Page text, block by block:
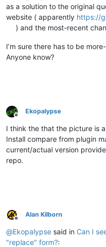
as a solution to the original
website ( apparently https://
) and the most-recent
I’m sure there has to be
Anyone know?
Offline
Ekopalypse
I think the that the picture is
Install compare from plugin
current/actual version
repo.
Offline
Alan Kilborn
@Ekopalypse said in Can I
"replace" form?: